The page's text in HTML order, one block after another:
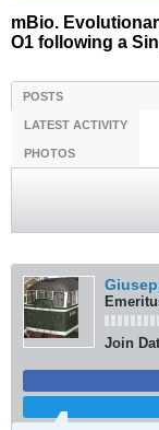
mBio.
O1 following a
POSTS
LATEST ACTIVITY
PHOTOS
Join